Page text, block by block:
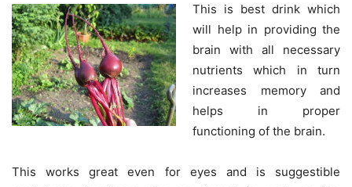
This is best drink which
will help in providing the
brain with all necessary
nutrients which in turn
increases memory and
helps in proper
functioning of the brain.
This works great even for eyes and is suggestible